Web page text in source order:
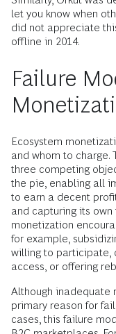
let you know when
did not appreciate
offline in 2014.
Failure
Ecosystem
and whom to charge.
three competing
the pie, enabling all
to earn a decent
and capturing its
monetization
for example,
willing to participate,
access, or offering
Although inadequate
primary reason for
cases, this failure